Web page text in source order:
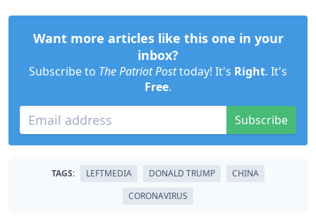
Want more articles like this one in your
inbox?
Subscribe to The Patriot Posttoday! It's Right. It's
Free.
Subscribe
TAGS: LEFTMEDIA DONALD TRUMP
CHINA
CORONAVIRUS